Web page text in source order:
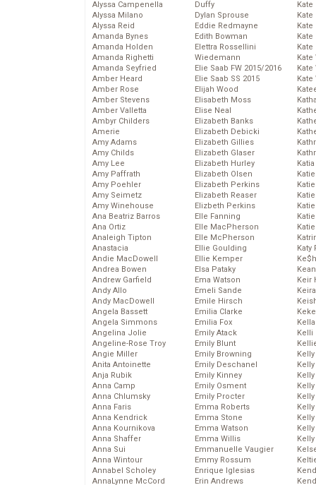
Alyssa Campenella
Alyssa Milano
Alyssa Reid
Amanda Bynes
Amanda Holden
Amanda Righetti
Amanda Seyfried
Amber Heard
Amber Rose
Amber Stevens
Amber Valletta
Ambyr Childers
Amerie
Amy Adams
Amy Childs
Amy Lee
Amy Paffrath
Amy Poehler
Amy Seimetz
Amy Winehouse
Ana Beatriz Barros
Ana Ortiz
Analeigh Tipton
Anastacia
Andie MacDowell
Andrea Bowen
Andrew Garfield
Andy Allo
Andy MacDowell
Angela Bassett
Angela Simmons
Angelina Jolie
Angeline-Rose Troy
Angie Miller
Anita Antoinette
Anja Rubik
Anna Camp
Anna Chlumsky
Anna Faris
Anna Kendrick
Anna Kournikova
Anna Shaffer
Anna Sui
Anna Wintour
Annabel Scholey
AnnaLynne McCord
Duffy
Dylan Sprouse
Eddie Redmayne
Edith Bowman
Elettra Rossellini
Wiedemann
Elie Saab FW 2015/2016
Elie Saab SS 2015
Elijah Wood
Elisabeth Moss
Elise Neal
Elizabeth Banks
Elizabeth Debicki
Elizabeth Gillies
Elizabeth Glaser
Elizabeth Hurley
Elizabeth Olsen
Elizabeth Perkins
Elizabeth Reaser
Elizbeth Perkins
Elle Fanning
Elle MacPherson
Elle McPherson
Ellie Goulding
Ellie Kemper
Elsa Pataky
Ema Watson
Emeli Sande
Emile Hirsch
Emilia Clarke
Emilia Fox
Emily Atack
Emily Blunt
Emily Browning
Emily Deschanel
Emily Kinney
Emily Osment
Emily Procter
Emma Roberts
Emma Stone
Emma Watson
Emma Willis
Emmanuelle Vaugier
Emmy Rossum
Enrique Iglesias
Erin Andrews
Kate
Kate
Kate
Kate
Kate
Kate
Katy
Keir
Kelli